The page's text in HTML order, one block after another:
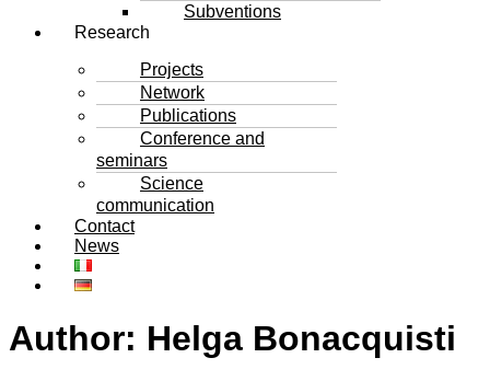
Subventions
Research
Projects
Network
Publications
Conference and
seminars
Science
communication
Contact
News
Author: Helga Bonacquisti